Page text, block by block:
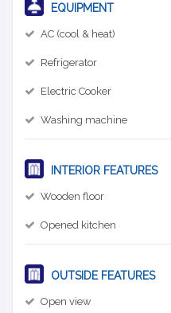
EQUIPMENT
AC (cool & heat)
Refrigerator
Electric Cooker
Washing machine
INTERIOR FEATURES
Wooden floor
Opened kitchen
OUTSIDE FEATURES
Open view